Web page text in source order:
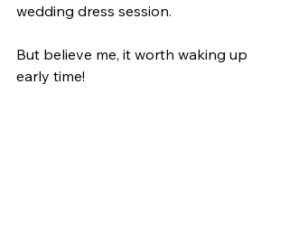
wedding dress session.
But believe me, it worth waking up
early time!